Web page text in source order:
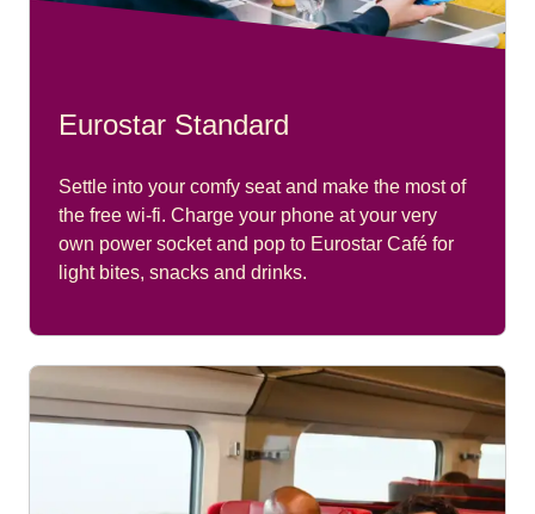
Eurostar Standard
Settle into your comfy seat and make the most of
the free wi-fi. Charge your phone at your very
own power socket and pop to Eurostar Café for
light bites, snacks and drinks.